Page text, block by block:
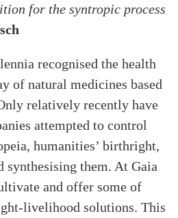
for the syntropic process
recognised the health
of natural medicines based
relatively recently have
attempted to control
humanities’ birthright,
synthesising them. At Gaia
and offer some of
livelihood solutions. This